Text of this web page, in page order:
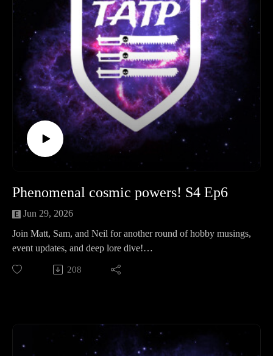
Spotlight : 01:09:32 - 01:37:04
Wrath on Hivani Prime: 01:37:04 - 02:16:00
Outro: 02:16:00 - End
If you enjoyed the episode, please leave The Adeptus Terra
Podcast a review and follow us on social media. Join us for
the next Hobby Hangout on 30 August, and keep an eye out
for the next episode after the summer break.
Phenomenal cosmic powers! S4 Ep6
Jun 29, 2026
Join Matt, Sam, and Neil for another round of hobby musings,
event updates, and deep lore dive!
In this episode, the Legion of Three gears up for the
upcoming event on Hivanni Prime. The army lists are in, and
his 1K Mechanicum list and terrain boards, Neil’s struggles
with space marine skin tones, and Sam's final round
208